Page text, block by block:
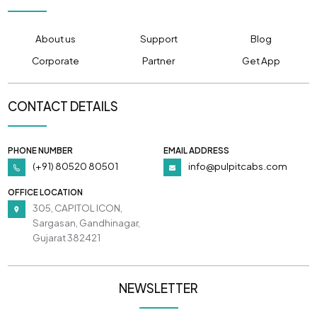
About us Support
Blog
Corporate
Partner Get App
CONTACT DETAILS
PHONE NUMBER
(+91) 80520 80501
EMAIL ADDRESS
info@pulpitcabs.com
OFFICE LOCATION
305, CAPITOL ICON,
Sargasan, Gandhinagar,
Gujarat 382421
NEWSLETTER